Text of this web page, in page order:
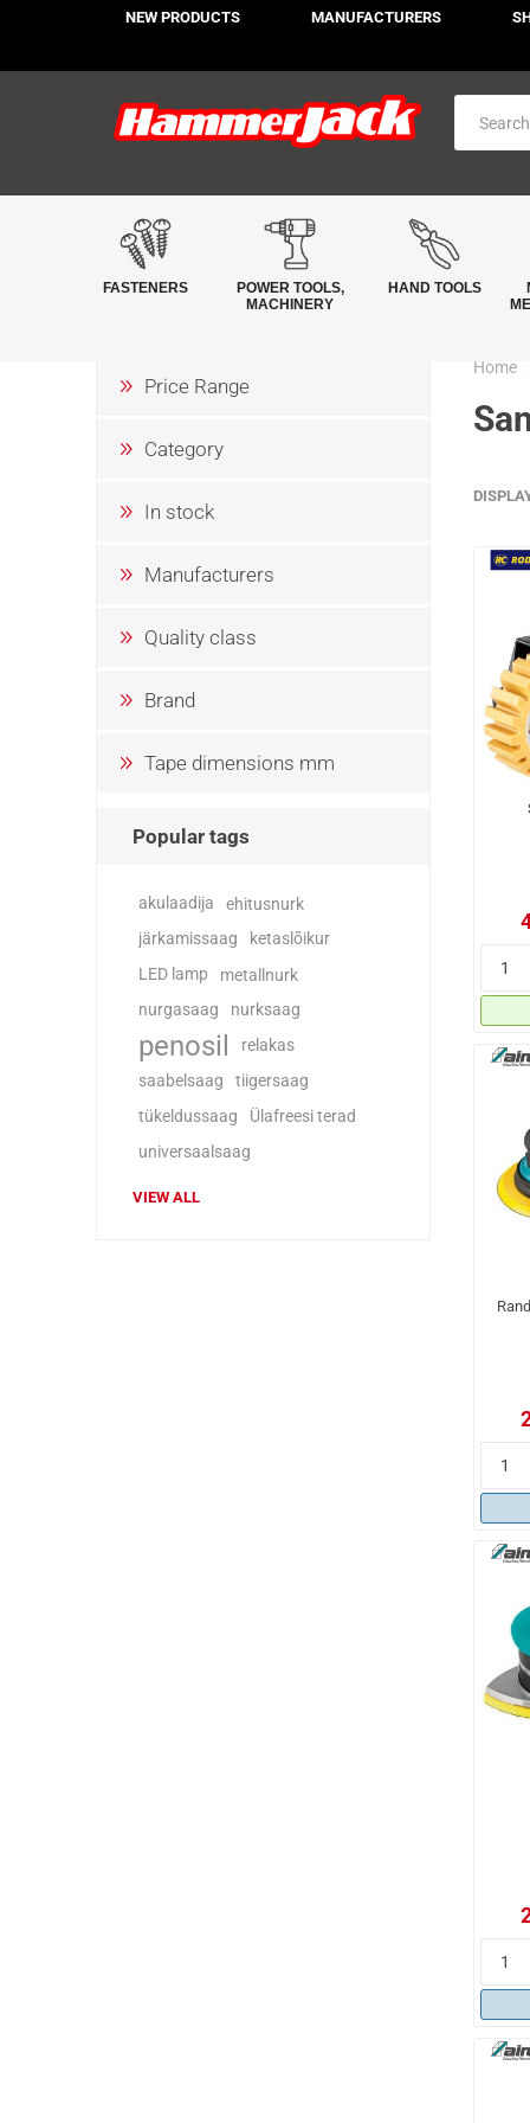
NEW PRODUCTS MANUFACTURERS
FASTENERS
POWER TOOLS,
MACHINERY
HAND TOOLS
Home
Price Range
Category
In stock
Manufacturers
Quality class
Brand
Tape dimensions mm
Popular tags
akulaadija ehitusnurk
järkamissaag
ketaslõikur
LED lamp
metallnurk
nurgasaag nurksaag
penosil
relakas
saabelsaag
tiigersaag
tükeldussaag
Ülafreesi terad
universaalsaag
VIEW ALL